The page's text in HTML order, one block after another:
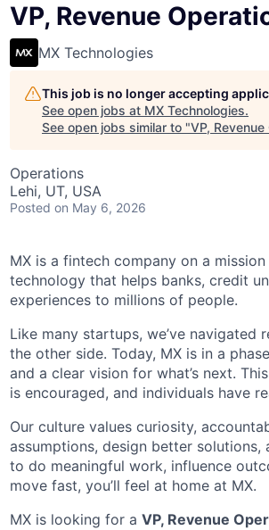
VP, Revenue
MX Technologies
This job is no longer accepting
See open jobs at MX Technologies.
See open jobs similar to "VP,
Operations
Lehi, UT, USA
Posted on May 6, 2026
MX is a fintech company on a
technology that helps banks, credit
experiences to millions of people.
Like many startups, we’ve
the other side. Today, MX is in a
and a clear vision for what’s next.
is encouraged, and individuals have
Our culture values curiosity,
assumptions, design better solutions,
to do meaningful work, influence
move fast, you’ll feel at home at MX.
MX is looking for a VP, Revenue